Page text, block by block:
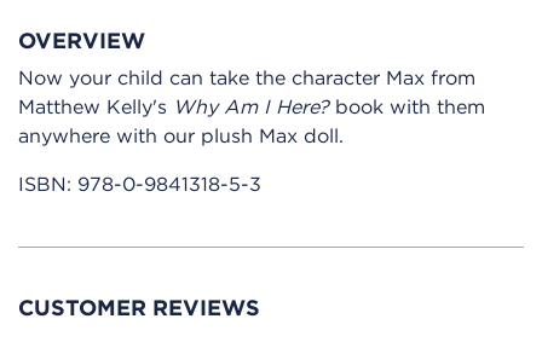
OVERVIEW
Now your child can take the character Max from
Matthew Kelly's Why Am I Here?book with them
anywhere with our plush Max doll.
ISBN: 978-0-9841318-5-3
CUSTOMER REVIEWS